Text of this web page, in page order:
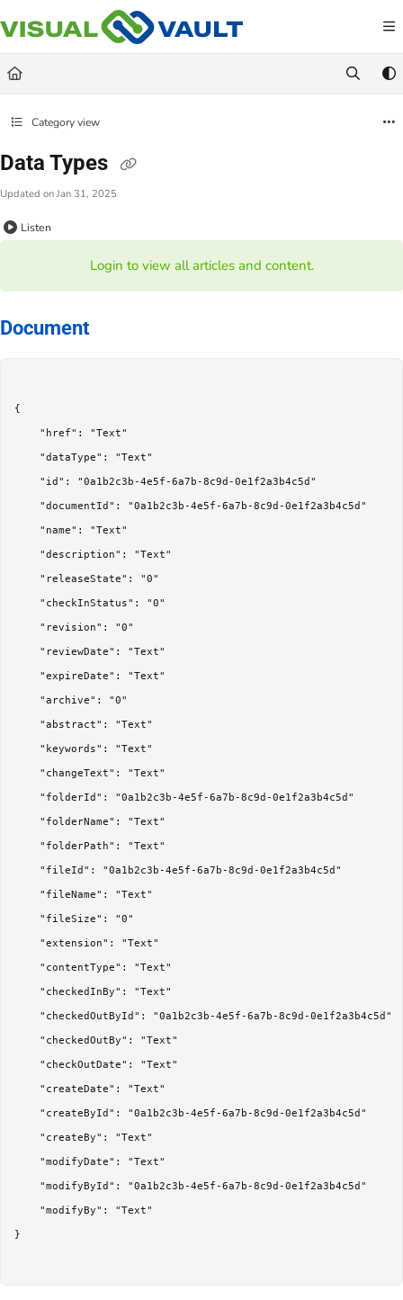
Documentation Index
Fetch the complete documentation index at: https://docs.visualvault.com/llms.txt
Use this file to discover all available pages before exploring further.
Category view
Data Types
Updated on Jan 31, 2025
Listen
Login to view all articles and content.
Document
{
}